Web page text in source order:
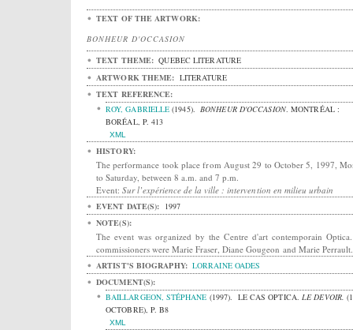
TEXT OF THE ARTWORK:
BONHEUR D'OCCASION
TEXT THEME: QUEBEC LITERATURE
ARTWORK THEME: LITERATURE
TEXT REFERENCE:
ROY, GABRIELLE (1945).BONHEUR D'OCCASION.MONTRÉAL :
BORÉAL, P. 413
XML
HISTORY:
The performance took place from August 29 to October 5, 1997,
to Saturday, between 8 a.m. and 7 p.m.
Event:Sur l’expérience de la ville : intervention en milieu urbain
EVENT DATE(S): 1997
NOTE(S):
The event was organized by the Centre d'art contemporain
commissioners were Marie Fraser, Diane Gougeon and Marie Perrault.
ARTIST'S BIOGRAPHY: LORRAINE OADES
DOCUMENT(S):
BAILLARGEON, STÉPHANE (1997). LE CAS OPTICA.LE DEVOIR.
OCTOBRE), P. B8
XML